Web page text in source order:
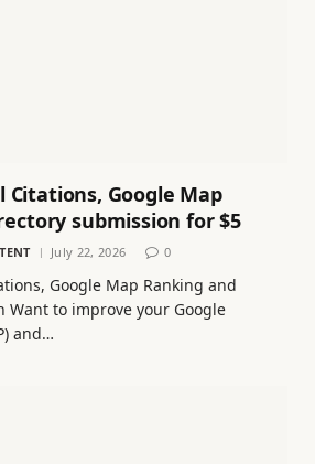
Citations, Google Map
submission for $5
July 22, 2026 0
Google Map Ranking and
Want to improve your Google
and…